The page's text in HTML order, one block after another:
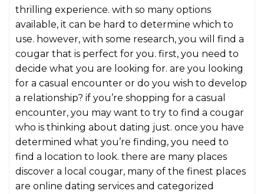
thrilling experience. with so many options
available, it can be hard to determine which to
use. however, with some research, you will find a
cougar that is perfect for you. first, you need to
decide what you are looking for. are you looking
for a casual encounter or do you wish to develop
a relationship? if you’re shopping for a casual
encounter, you may want to try to find a cougar
who is thinking about dating just. once you have
determined what you’re finding, you need to
find a location to look. there are many places
discover a local cougar, many of the finest places
are online dating services and categorized